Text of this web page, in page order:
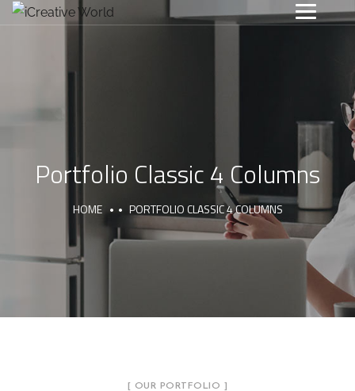
Portfolio Classic 4 Columns
HOME PORTFOLIO CLASSIC 4 COLUMNS
[ OUR PORTFOLIO ]